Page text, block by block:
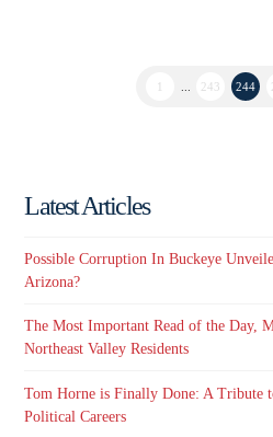
1 243 244
Latest Articles
Possible Corruption In Buckeye
Arizona?
The Most Important Read of the Day,
Northeast Valley Residents
Tom Horne is Finally Done: A Tribute
Political Careers